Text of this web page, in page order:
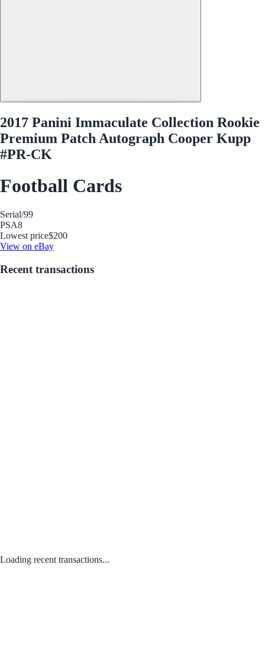
2017 Panini Immaculate Collection Rookie
Premium Patch Autograph Cooper Kupp
#PR-CK
Football Cards
Serial/99
PSA8
Lowest price$200
View on eBay
Recent transactions
Loading recent transactions...